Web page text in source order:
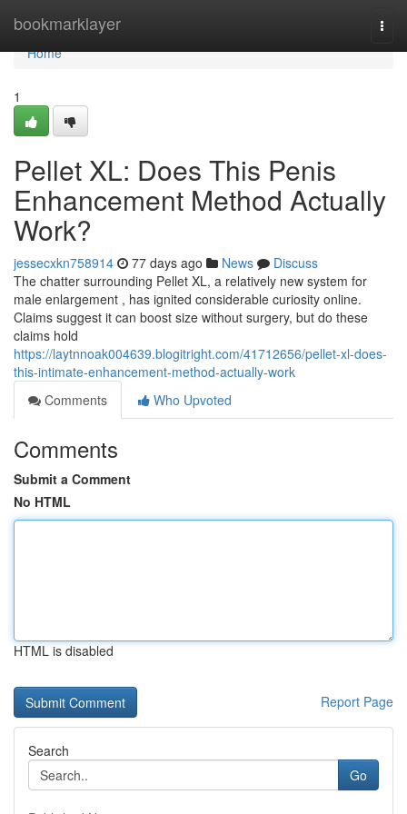
bookmarklayer
Home
Home
1
Pellet XL: Does This Penis
Enhancement Method Actually
Work?
jessecxkn758914 77 days ago News
Discuss
The chatter surrounding Pellet XL, a relatively new system for
male enlargement , has ignited considerable curiosity online.
Claims suggest it can boost size without surgery, but do these
claims hold
https://laytnnoak004639.blogitright.com/41712656/pellet-xl-does-
this-intimate-enhancement-method-actually-work
Comments
Who Upvoted
Comments
Submit a Comment
No HTML
HTML is disabled
Report Page
Search
Go